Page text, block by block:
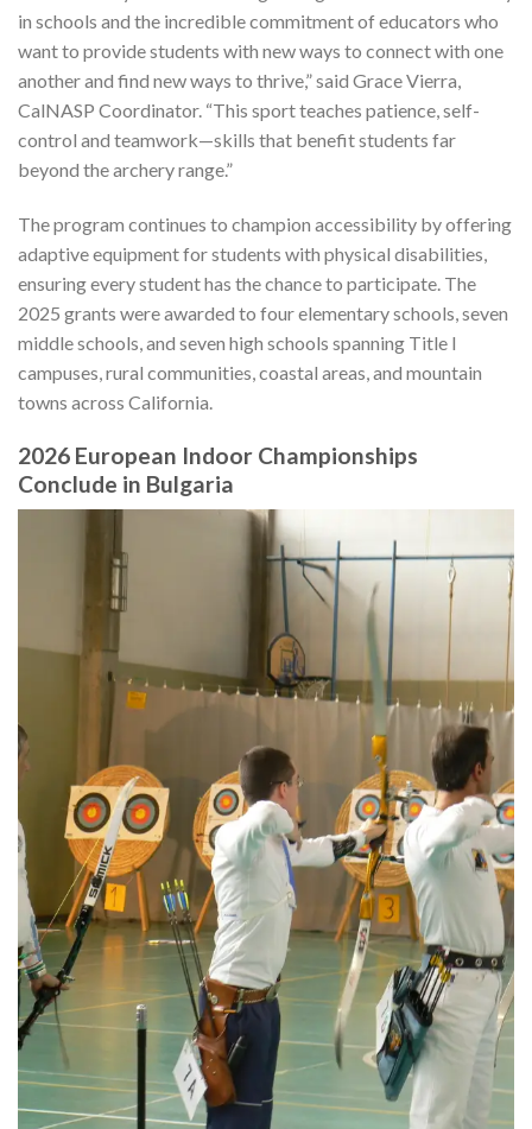
in schools and the incredible commitment of educators who
want to provide students with new ways to connect with one
another and find new ways to thrive,” said Grace Vierra,
CalNASP Coordinator. “This sport teaches patience, self-
control and teamwork—skills that benefit students far
beyond the archery range.”
The program continues to champion accessibility by offering
adaptive equipment for students with physical disabilities,
ensuring every student has the chance to participate. The
2025 grants were awarded to four elementary schools, seven
middle schools, and seven high schools spanning Title I
campuses, rural communities, coastal areas, and mountain
towns across California.
2026 European Indoor Championships
Conclude in Bulgaria